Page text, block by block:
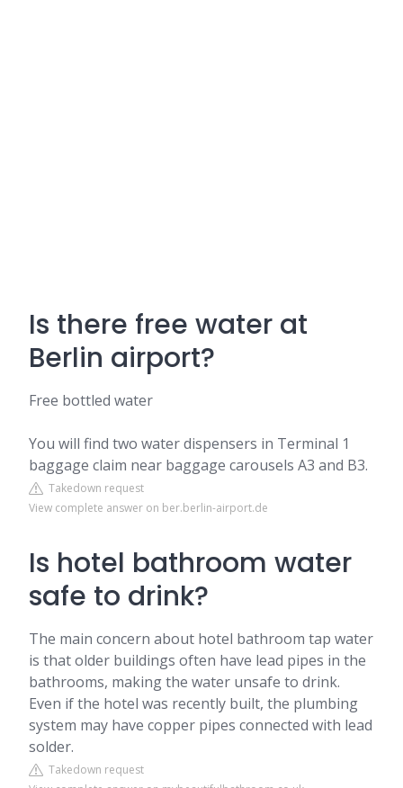
Is there free water at
Berlin airport?
Free bottled water
You will find two water dispensers in Terminal 1
baggage claim near baggage carousels A3 and B3.
Takedown request
View complete answer on ber.berlin-airport.de
Is hotel bathroom water
safe to drink?
The main concern about hotel bathroom tap water
is that older buildings often have lead pipes in the
bathrooms, making the water unsafe to drink.
Even if the hotel was recently built, the plumbing
system may have copper pipes connected with lead
solder.
Takedown request